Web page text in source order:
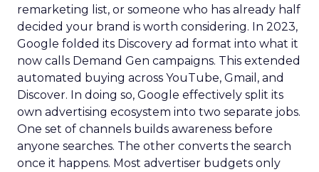
remarketing list, or someone who has already half
decided your brand is worth considering. In 2023,
Google folded its Discovery ad format into what it
now calls Demand Gen campaigns. This extended
automated buying across YouTube, Gmail, and
Discover. In doing so, Google effectively split its
own advertising ecosystem into two separate jobs.
One set of channels builds awareness before
anyone searches. The other converts the search
once it happens. Most advertiser budgets only